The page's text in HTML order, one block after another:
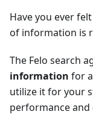
Have you ever
of information is
The Felo search
information for
utilize it for your
performance